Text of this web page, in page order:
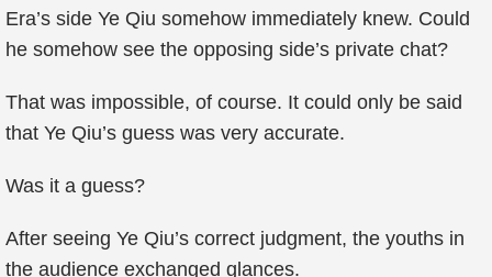
Era’s side Ye Qiu somehow immediately knew. Could
he somehow see the opposing side’s private chat?
That was impossible, of course. It could only be said
that Ye Qiu’s guess was very accurate.
Was it a guess?
After seeing Ye Qiu’s correct judgment, the youths in
the audience exchanged glances.